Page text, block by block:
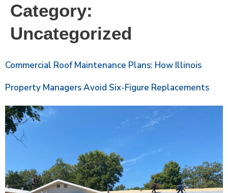
Category:
Uncategorized
Commercial Roof Maintenance Plans: How Illinois
Property Managers Avoid Six-Figure Replacements